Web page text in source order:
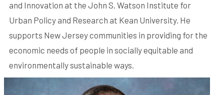
and Innovation at the John S. Watson Institute for
Urban Policy and Research at Kean University. He
supports New Jersey communities in providing for the
economic needs of people in socially equitable and
environmentally sustainable ways.